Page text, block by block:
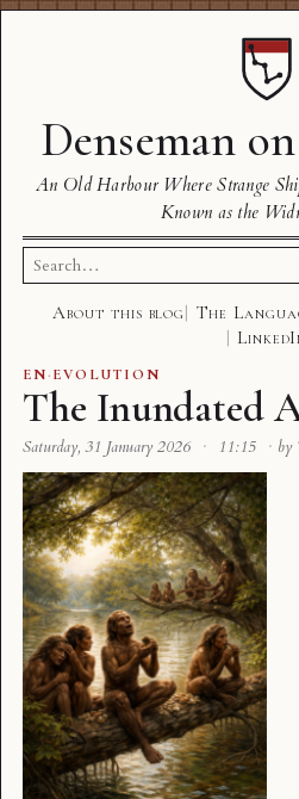
Denseman
An Old Harbour Where Strange
Known as the
Search
for:
About this blog The
EN·EVOLUTION
The Inundated
Saturday, 31 January 2026 · 11:15 · by